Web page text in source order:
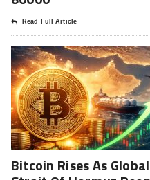
Read Full Article
Bitcoin Rises As